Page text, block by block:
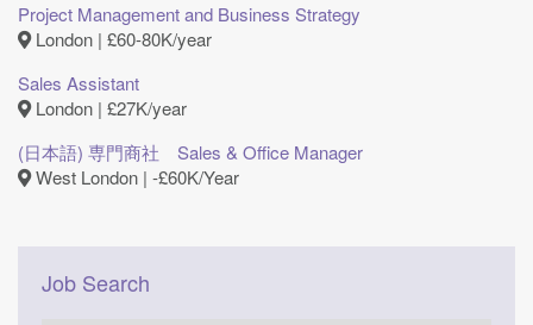
Project Management and Business Strategy
London | £60-80K/year
Sales Assistant
London | £27K/year
(日本語) 専門商社 Sales & Office Manager
West London | ‐£60K/Year
Job Search